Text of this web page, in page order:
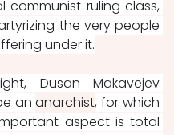
communist ruling class,
the very people
under it.
Dusan Makavejev
an anarchist, for which
aspect is total